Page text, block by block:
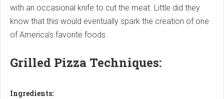
with an occasional knife to cut the meat. Little did they
know that this would eventually spark the creation of one
of America’s favorite foods.
Grilled Pizza Techniques:
Ingredients: